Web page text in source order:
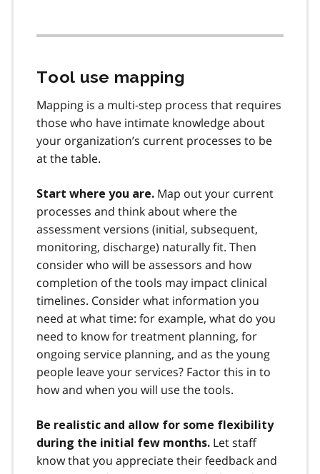
Tool use mapping
Mapping is a multi-step process that requires
those who have intimate knowledge about
your organization’s current processes to be
at the table.
Start where you are. Map out your current
processes and think about where the
assessment versions (initial, subsequent,
monitoring, discharge) naturally fit. Then
consider who will be assessors and how
completion of the tools may impact clinical
timelines. Consider what information you
need at what time: for example, what do you
need to know for treatment planning, for
ongoing service planning, and as the young
people leave your services? Factor this in to
how and when you will use the tools.
Be realistic and allow for some flexibility
during the initial few months. Let staff
know that you appreciate their feedback and